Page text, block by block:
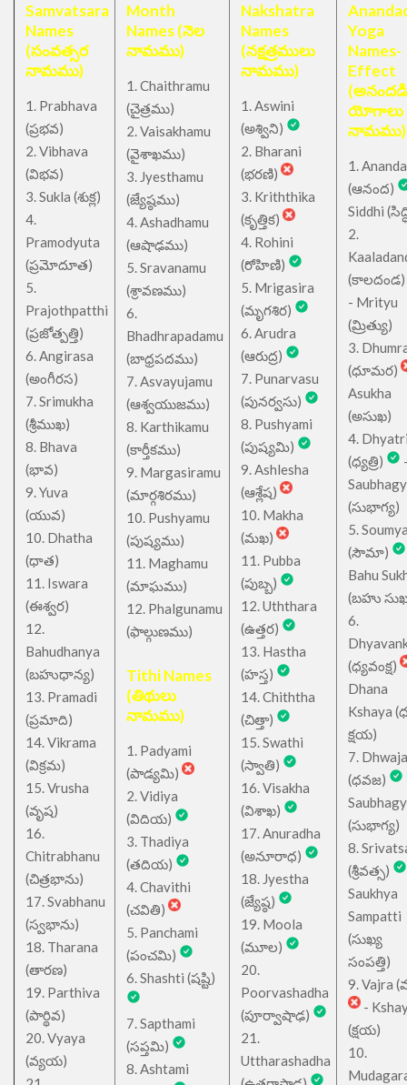
Samvatsara
Names
(సంవత్సర
నామము)
1. Prabhava
(ప్రభవ)
2. Vibhava
(విభవ)
3. Sukla (శుక్ల)
4.
Pramodyuta
(ప్రమోదూత)
5.
Prajothpatthi
(ప్రజోత్పత్తి)
6. Angirasa
(అంగీరస)
7. Srimukha
(శ్రీముఖ)
8. Bhava
(భావ)
9. Yuva
(యువ)
10. Dhatha
(ధాత)
11. Iswara
(ఈశ్వర)
12.
Bahudhanya
(బహుధాన్య)
13. Pramadi
(ప్రమాది)
14. Vikrama
(విక్రమ)
15. Vrusha
(వృష)
16.
Chitrabhanu
(చిత్రభాను)
17. Svabhanu
(స్వభాను)
18. Tharana
(తారణ)
19. Parthiva
(పార్థివ)
20. Vyaya
(వ్యయ)
Month
Names (నెల
నామము)
1. Chaithramu
(చైత్రము)
2. Vaisakhamu
(వైశాఖము)
3. Jyesthamu
(జ్యేష్ఠము)
4. Ashadhamu
(ఆషాఢము)
5. Sravanamu
(శ్రావణము)
6.
Bhadhrapadamu
(బాధ్రపదము)
7. Asvayujamu
(ఆశ్వయుజము)
8. Karthikamu
(కార్తీకము)
9. Margasiramu
(మార్గశిరము)
10. Pushyamu
(పుష్యము)
11. Maghamu
(మాఘము)
12. Phalgunamu
(ఫాల్గుణము)
Tithi Names
(తిథులు
నామము)
1. Padyami
(పాడ్యమి)
2. Vidiya
(విదియ)
3. Thadiya
(తదియ)
4. Chavithi
(చవితి)
5. Panchami
(పంచమి)
6. Shashti (షష్టి)
7. Sapthami
(సప్తమి)
8. Ashtami
Nakshatra
Names
(నక్షత్రములు
నామము)
1. Aswini
(అశ్విని)
2. Bharani
(భరణి)
3. Kriththika
(కృత్తిక)
4. Rohini
(రోహిణి)
5. Mrigasira
(మృగశిర)
6. Arudra
(ఆరుద్ర)
7. Punarvasu
(పునర్వసు)
8. Pushyami
(పుష్యమి)
9. Ashlesha
(ఆశ్లేష)
10. Makha
(మఖ)
11. Pubba
(పుబ్బ)
12. Uththara
(ఉత్తర)
13. Hastha
(హస్త)
14. Chiththa
(చిత్తా)
15. Swathi
(స్వాతి)
16. Visakha
(విశాఖ)
17. Anuradha
(అనూరాధ)
18. Jyestha
(జ్యేష్ఠ)
19. Moola
(మూల)
20.
Poorvashadha
(పూర్వాషాఢ)
21.
Uttharashadha
Yoga
Names-
Effect
(అనందడి
యోగాలు
నామము)
1. Ananda
(ఆనంద)
Siddhi
2.
(కాలదండ)
- Mrityu
(మ్రిత్యు)
3.
(ధూమర)
Asukha
(అసుఖ)
4.
(ధ్యత్రి)
(సుభాగ్య)
5.
(సౌమా)
Bahu
(బహు
6.
(ధ్యవంక్ష)
Dhana
Kshaya
క్షయ)
7. Dhwaja
(ధవజ)
(సుభాగ్య)
8.
(శ్రీవత్స)
Saukhya
Sampatti
(సుఖ్య
సంపత్తి)
9. Vajra
-
(క్షయ)
10.